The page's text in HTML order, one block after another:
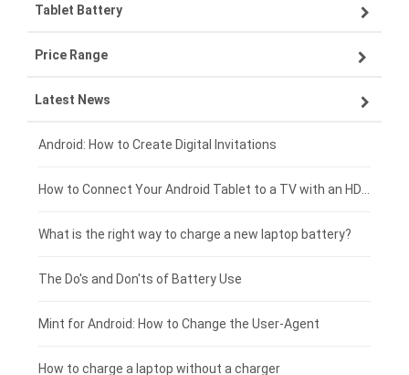
VIVO smartphone-battery
OPPO smartphone-battery
ZTE smartphone-battery
Xiaomi smartphone-battery
Coolpad smartphone-battery
Motorola smartphone-battery
Huawei smartphone-battery
Lenovo laptop-battery
Asus laptop-battery
HP laptop-battery
Dell laptop-battery
Acer laptop-battery
Clevo laptop-battery
Rtdpart laptop-battery
Fujitsu laptop-battery
Tablet Battery
Lenovo tablet-battery
Samsung tablet-battery
Asus tablet-battery
Huawei tablet-battery
Acer tablet-battery
Amazon Kindle tablet-battery
HP tablet-battery
Xiaomi tablet-battery
Price Range
£300 - £275
£275 - £250
£250 - £225
£225 - £200
£200 - £175
£175 - £150
£150 - £125
Latest News
Android: How to Create Digital Invitations
What is the right way to charge a new laptop battery?
The Do's and Don'ts of Battery Use
Mint for Android: How to Change the User-Agent
How to charge a laptop without a charger